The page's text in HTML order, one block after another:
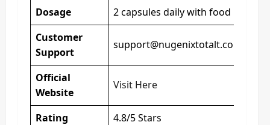
Dosage
2 capsules daily with food
Customer
Support
support@nugenixtotalt.com
Official
Website
Visit Here
Rating 4.8/5 Stars